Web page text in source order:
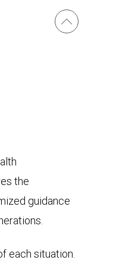
the
guidance
each situation.